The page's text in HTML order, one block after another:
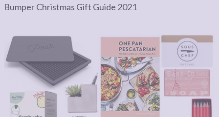
Bumper Christmas Gift Guide 2021